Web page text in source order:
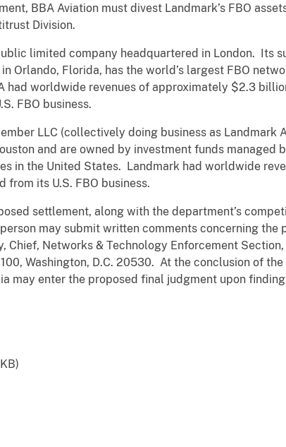
BBA Aviation must divest Landmark’s FBO
Division.
limited company headquartered in London. Its
Orlando, Florida, has the world’s largest FBO
had worldwide revenues of approximately $2.3
FBO business.
LLC (collectively doing business as Landmark
and are owned by investment funds managed
in the United States. Landmark had worldwide
its U.S. FBO business.
settlement, along with the department’s
may submit written comments concerning the
Chief, Networks & Technology Enforcement
Washington, D.C. 20530. At the conclusion of
may enter the proposed final judgment upon